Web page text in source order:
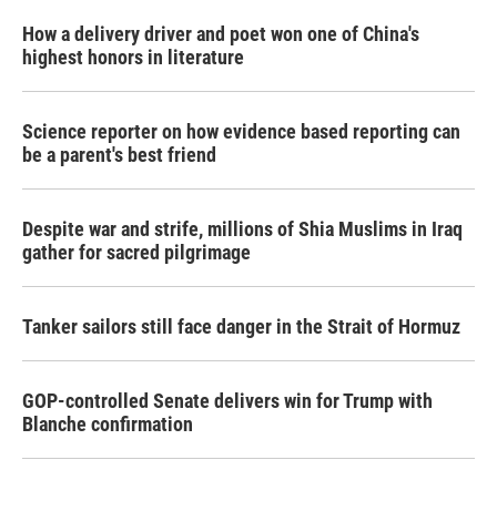
How a delivery driver and poet won one of China's
highest honors in literature
Science reporter on how evidence based reporting can
be a parent's best friend
Despite war and strife, millions of Shia Muslims in Iraq
gather for sacred pilgrimage
Tanker sailors still face danger in the Strait of Hormuz
GOP-controlled Senate delivers win for Trump with
Blanche confirmation